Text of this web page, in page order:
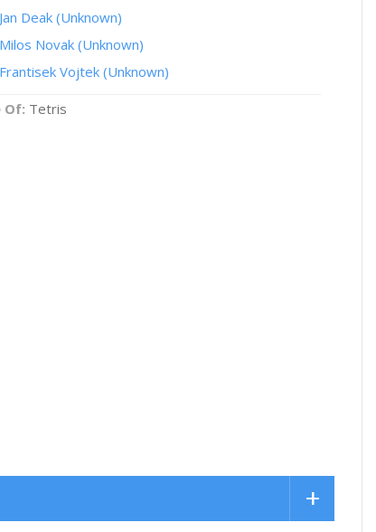
Jan Deak (Unknown)
Milos Novak (Unknown)
Frantisek Vojtek (Unknown)
Of: Tetris